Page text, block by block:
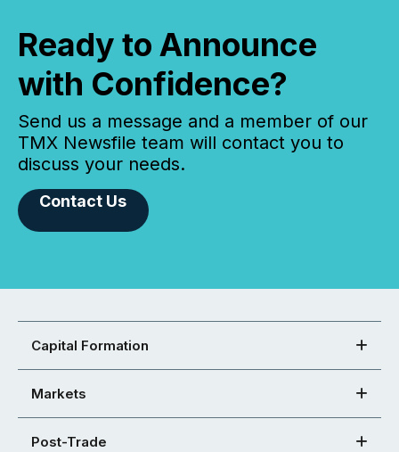
Ready to Announce
with Confidence?
Send us a message and a member of our
TMX Newsfile team will contact you to
discuss your needs.
Contact Us
Capital Formation
Markets
Post-Trade